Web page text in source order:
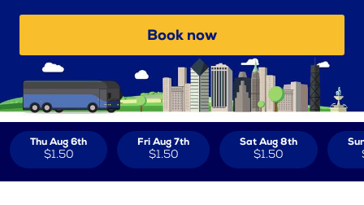
Book now
Thu Aug 6th
$1.50
Fri Aug 7th
$1.50
Sat Aug 8th
$1.50